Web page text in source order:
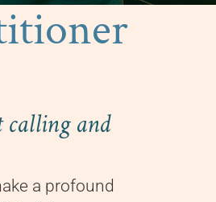
calling and
a profound